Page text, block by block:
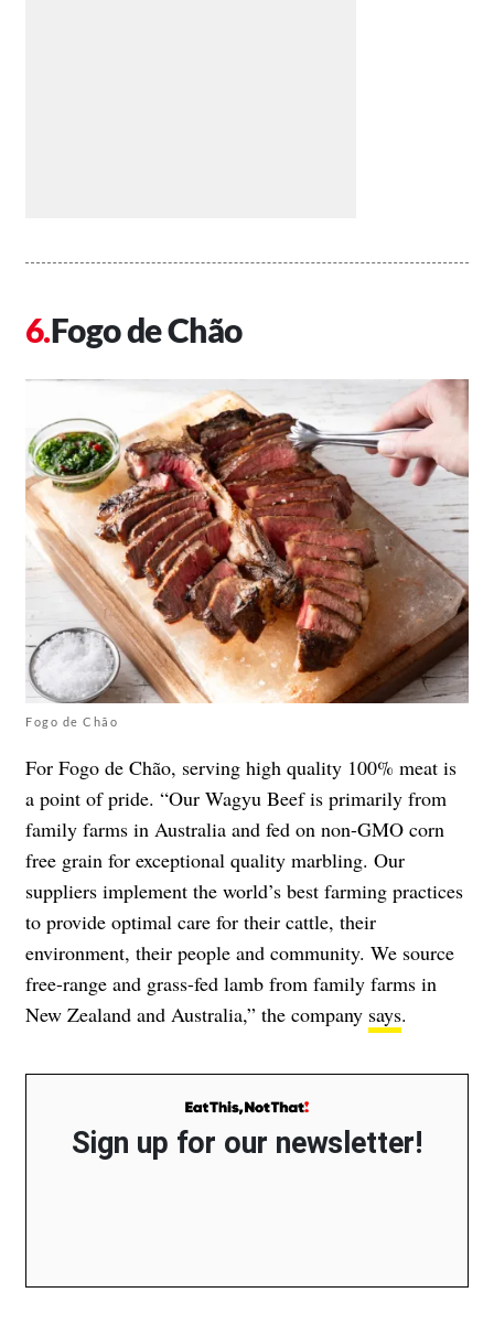
Fogo de Chão
Fogo de Chão
For Fogo de Chão, serving high quality 100% meat is
a point of pride. “Our Wagyu Beef is primarily from
family farms in Australia and fed on non-GMO corn
free grain for exceptional quality marbling. Our
suppliers implement the world’s best farming practices
to provide optimal care for their cattle, their
environment, their people and community. We source
free-range and grass-fed lamb from family farms in
New Zealand and Australia,” the company says.
Sign up for our newsletter!